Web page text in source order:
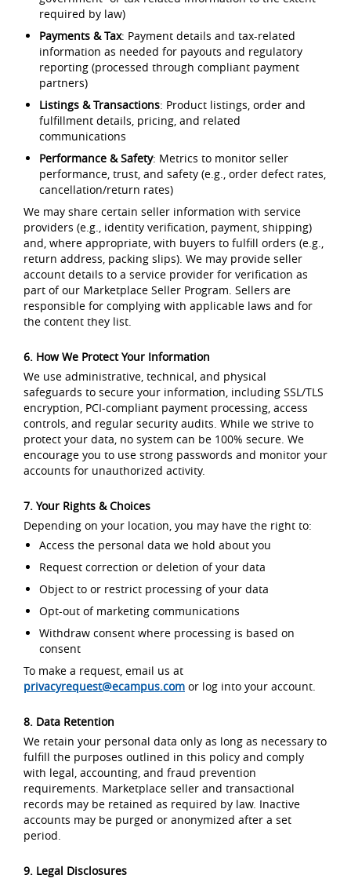
required by law)
Payments & Tax: Payment details and tax-related
information as needed for payouts and regulatory
reporting (processed through compliant payment
partners)
Listings & Transactions: Product listings, order and
fulfillment details, pricing, and related
communications
Performance & Safety: Metrics to monitor seller
performance, trust, and safety (e.g., order defect rates,
cancellation/return rates)
We may share certain seller information with service
providers (e.g., identity verification, payment, shipping)
and, where appropriate, with buyers to fulfill orders (e.g.,
return address, packing slips). We may provide seller
account details to a service provider for verification as
part of our Marketplace Seller Program. Sellers are
responsible for complying with applicable laws and for
the content they list.
6. How We Protect Your Information
We use administrative, technical, and physical
safeguards to secure your information, including SSL/TLS
encryption, PCI-compliant payment processing, access
controls, and regular security audits. While we strive to
protect your data, no system can be 100% secure. We
encourage you to use strong passwords and monitor your
accounts for unauthorized activity.
7. Your Rights & Choices
Depending on your location, you may have the right to:
Access the personal data we hold about you
Request correction or deletion of your data
Object to or restrict processing of your data
Opt-out of marketing communications
Withdraw consent where processing is based on
consent
To make a request, email us at
privacyrequest@ecampus.com or log into your account.
8. Data Retention
We retain your personal data only as long as necessary to
fulfill the purposes outlined in this policy and comply
with legal, accounting, and fraud prevention
requirements. Marketplace seller and transactional
records may be retained as required by law. Inactive
accounts may be purged or anonymized after a set
period.
9. Legal Disclosures